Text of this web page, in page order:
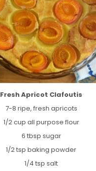
Fresh Apricot Clafoutis
7-8 ripe, fresh apricots
1/2 cup all purpose flour
6 tbsp sugar
1/2 tsp baking powder
1/4 tsp salt